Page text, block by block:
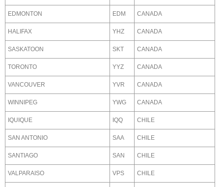
EDMONTON EDM CANADA
HALIFAX YHZ CANADA
SASKATOON SKT CANADA
TORONTO YYZ CANADA
VANCOUVER YVR CANADA
WINNIPEG YWG CANADA
IQUIQUE IQQ CHILE
SAN ANTONIO SAA CHILE
SANTIAGO SAN CHILE
VALPARAISO VPS CHILE